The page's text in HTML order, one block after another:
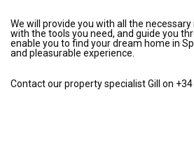
We will provide you with all the
with the tools you need, and guide you
enable you to find your dream home in
and pleasurable experience.
Contact our property specialist Gill on